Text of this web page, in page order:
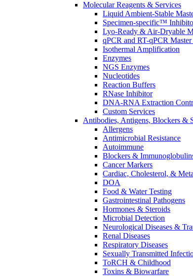
Molecular Reagents & Services
Liquid Ambient-Stable
Specimen-specific™
Lyo-Ready & Air-Dryable
qPCR and RT-qPCR
Isothermal Amplification
Enzymes
NGS Enzymes
Nucleotides
Reaction Buffers
RNase Inhibitor
DNA-RNA Extraction
Custom Services​
Antibodies, Antigens, Blockers &
Allergens
Antimicrobial Resistance
Autoimmune
Blockers &
Cancer Markers
Cardiac, Cholesterol, &
DOA
Food & Water Testing
Gastrointestinal Pathogens
Hormones & Steroids
Microbial Detection
Neurological Diseases &
Renal Diseases
Respiratory Diseases
Sexually Transmitted
ToRCH & Childhood
Toxins & Biowarfare